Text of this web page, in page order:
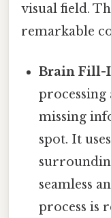
visual field.
remarkable
Brain Fill-
processing
missing
spot. It
seamless
process is